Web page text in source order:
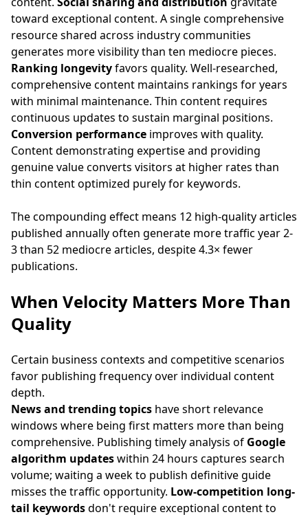
toward exceptional content. A single comprehensive
resource shared across industry communities
generates more visibility than ten mediocre pieces.
Ranking longevityfavors quality. Well-researched,
comprehensive content maintains rankings for years
with minimal maintenance. Thin content requires
continuous updates to sustain marginal positions.
Conversion performance improves with quality.
Content demonstrating expertise and providing
genuine value converts visitors at higher rates than
thin content optimized purely for keywords.
The compounding effect means 12 high-quality articles
published annually often generate more traffic year 2-
3 than 52 mediocre articles, despite 4.3× fewer
publications.
When Velocity Matters More Than
Quality
Certain business contexts and competitive scenarios
favor publishing frequency over individual content
depth.
News and trending topics have short relevance
windows where being first matters more than being
comprehensive. Publishing timely analysis of Google
algorithm updateswithin 24 hours captures search
volume; waiting a week to publish definitive guide
misses the traffic opportunity. Low-competition long-
tail keywordsdon't require exceptional content to